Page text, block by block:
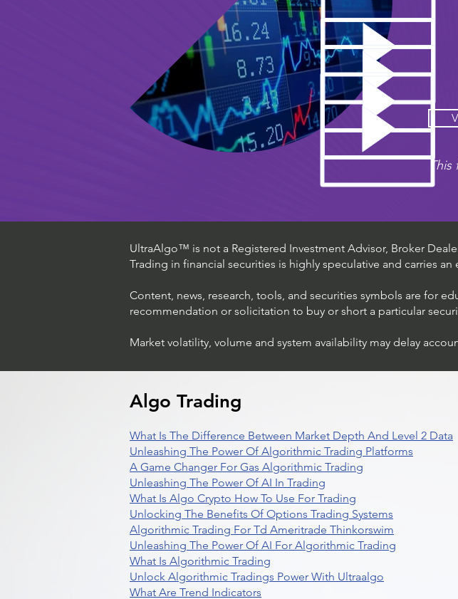
UltraAlgo™ is not a Registered Investment Advisor, Broker
Trading in financial securities is highly speculative and carries
Content, news, research, tools, and securities symbols are for
recommendation or solicitation to buy or short a particular
Market volatility, volume and system availability may delay
Algo Trading
What Is The Difference Between Market Depth And Level 2 Data
Unleashing The Power Of Algorithmic Trading Platforms
A Game Changer For Gas Algorithmic Trading
Unleashing The Power Of AI In Trading
What Is Algo Crypto How To Use For Trading
Unlocking The Benefits Of Options Trading Systems
Algorithmic Trading For Td Ameritrade Thinkorswim
Unleashing The Power Of AI For Algorithmic Trading
What Is Algorithmic Trading
Unlock Algorithmic Tradings Power With Ultraalgo
What Are Trend Indicators